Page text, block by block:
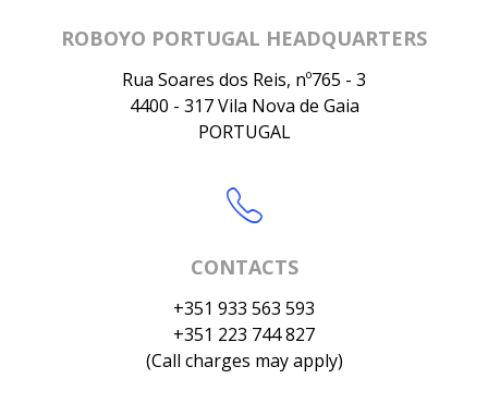
ROBOYO PORTUGAL HEADQUARTERS
Rua Soares dos Reis, nº765 - 3
4400 - 317 Vila Nova de Gaia
PORTUGAL
CONTACTS
+351 933 563 593
+351 223 744 827
(Call charges may apply)